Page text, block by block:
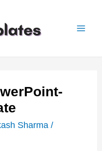
Sharma /